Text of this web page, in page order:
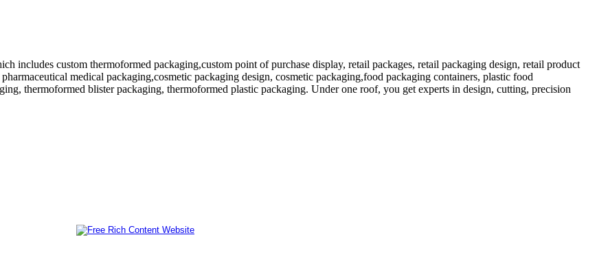
includes custom thermoformed packaging,custom point of purchase display, retail packages, retail packaging design, retail product
medical packaging,cosmetic packaging design, cosmetic packaging,food packaging containers, plastic food
thermoformed blister packaging, thermoformed plastic packaging. Under one roof, you get experts in design, cutting, precision